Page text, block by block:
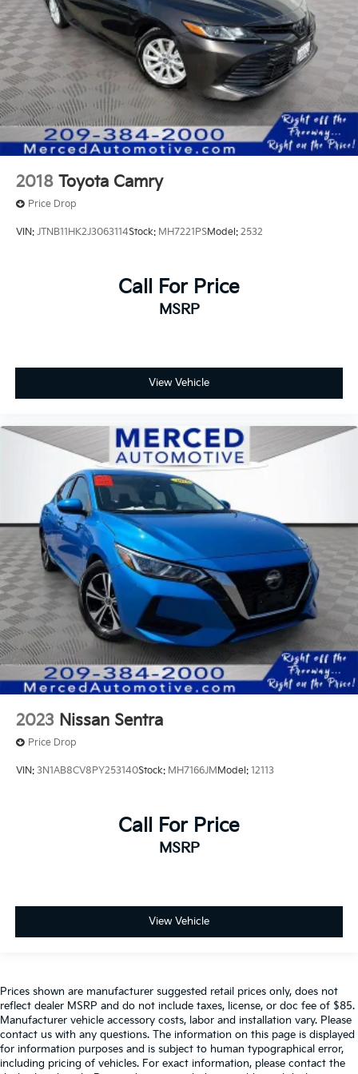
2018 Toyota Camry
Price Drop
VIN: JTNB11HK2J3063114Stock: MH7221PSModel: 2532
Call For Price
MSRP
View Vehicle
2023 Nissan Sentra
Price Drop
VIN: 3N1AB8CV8PY253140Stock: MH7166JMModel: 12113
Call For Price
MSRP
View Vehicle
Prices shown are manufacturer suggested retail prices only, does not
reflect dealer MSRP and do not include taxes, license, or doc fee of $85.
Manufacturer vehicle accessory costs, labor and installation vary. Please
contact us with any questions. The information on this page is displayed
for information purposes and is subject to human typographical error,
including pricing of vehicles. For exact information, please contact the